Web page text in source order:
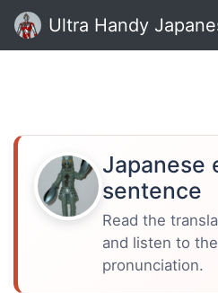
Ultra Handy
Japanese
sentence
Read the
and listen to
pronunciation.